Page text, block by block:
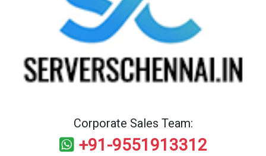
Corporate Sales Team:
+91-9551913312